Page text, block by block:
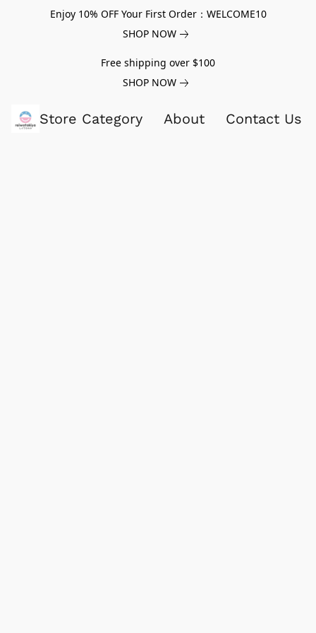
Enjoy 10% OFF Your First Order：WELCOME10
SHOP NOW
Free shipping over $100
SHOP NOW
Store Category About Contact Us